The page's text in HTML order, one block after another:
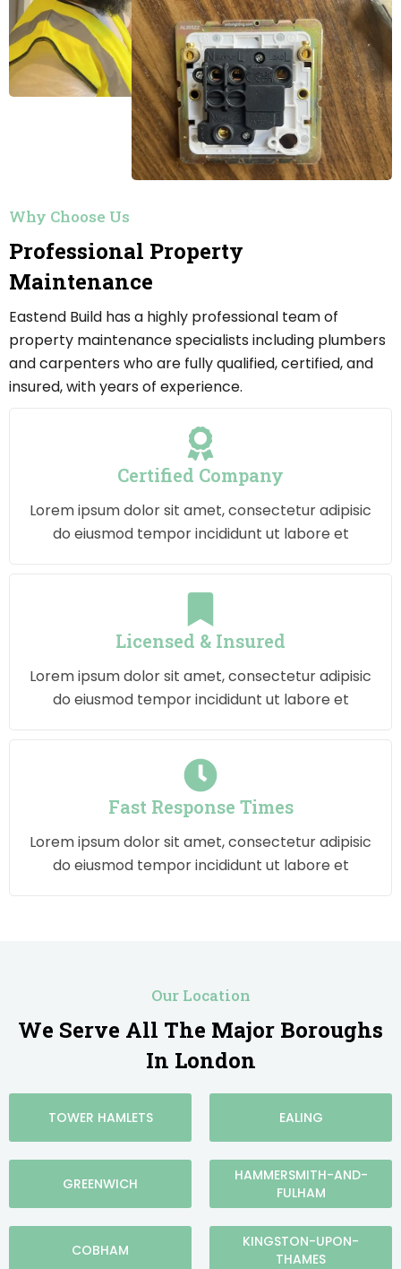
Why Choose Us
Professional Property
Maintenance
Eastend Build has a highly professional team of
property maintenance specialists including plumbers
and carpenters who are fully qualified, certified, and
insured, with years of experience.
Certified Company
Lorem ipsum dolor sit amet, consectetur adipisic
do eiusmod tempor incididunt ut labore et
Licensed & Insured
Lorem ipsum dolor sit amet, consectetur adipisic
do eiusmod tempor incididunt ut labore et
Fast Response Times
Lorem ipsum dolor sit amet, consectetur adipisic
do eiusmod tempor incididunt ut labore et
Our Location
We Serve All The Major Boroughs
In London
TOWER HAMLETS
GREENWICH
COBHAM
EALING
HAMMERSMITH-AND-
FULHAM
KINGSTON-UPON-
THAMES